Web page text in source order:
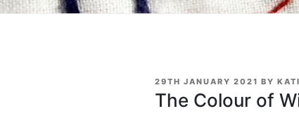
POSTED
ON
29TH JANUARY 2021 BY
The Colour of